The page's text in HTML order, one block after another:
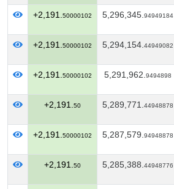
+2,191. 50000102 5,296,345. 94949184
+2,191. 50000102 5,294,154. 44949082
+2,191. 50000102 5,291,962. 9494898
+2,191. 50 5,289,771. 44948878
+2,191. 50000102 5,287,579. 94948878
+2,191. 50 5,285,388. 44948776